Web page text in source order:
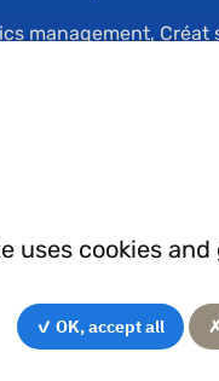
management,
the development
of the seals, they
hardness grades
uses cookies
✓ OK, accept all